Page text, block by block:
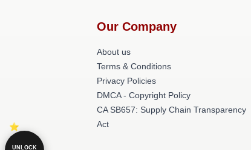
Our Company
About us
Terms & Conditions
Privacy Policies
DMCA - Copyright Policy
CA SB657: Supply Chain Transparency
Act
UNLOCK